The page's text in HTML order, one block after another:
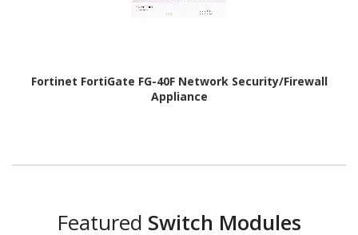
Fortinet FortiGate FG-40F Network Security/Firewall
Appliance
Featured Switch Modules